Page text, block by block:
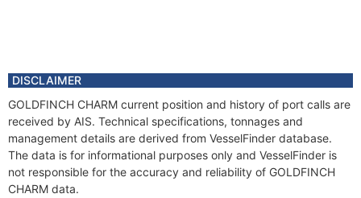
DISCLAIMER
GOLDFINCH CHARM current position and history of port calls are
received by AIS. Technical specifications, tonnages and
management details are derived from VesselFinder database.
The data is for informational purposes only and VesselFinder is
not responsible for the accuracy and reliability of GOLDFINCH
CHARM data.